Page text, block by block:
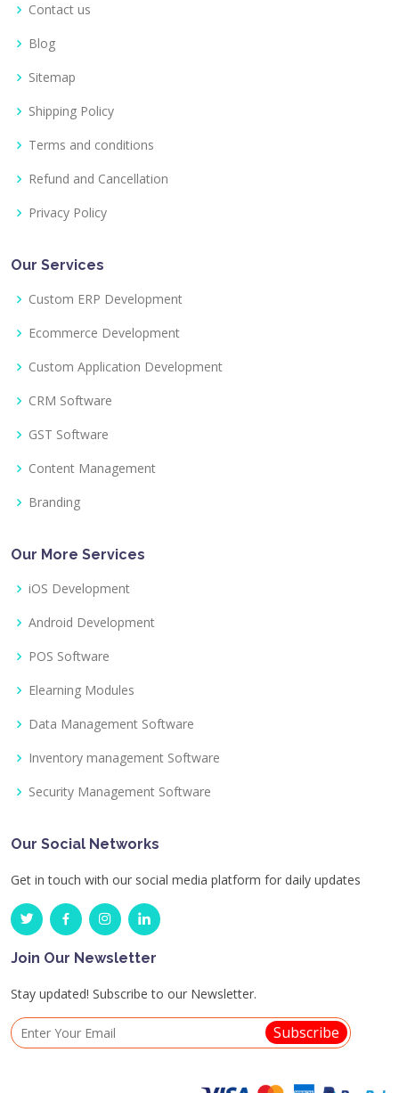
Contact us
Blog
Sitemap
Shipping Policy
Terms and conditions
Refund and Cancellation
Privacy Policy
Our Services
Custom ERP Development
Ecommerce Development
Custom Application Development
CRM Software
GST Software
Content Management
Branding
Our More Services
iOS Development
Android Development
POS Software
Elearning Modules
Data Management Software
Inventory management Software
Security Management Software
Our Social Networks
Get in touch with our social media platform for daily updates
Join Our Newsletter
Stay updated! Subscribe to our Newsletter.